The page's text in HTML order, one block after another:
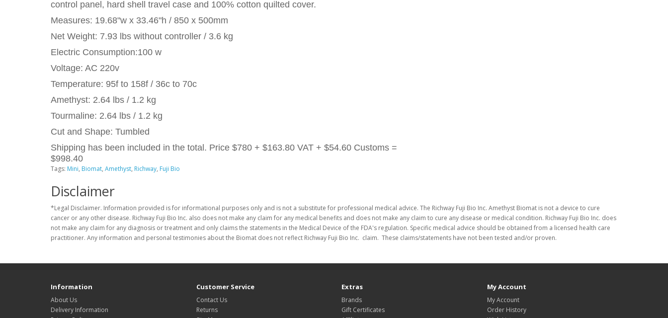
control panel, hard shell travel case and 100% cotton quilted cover.
Measures: 19.68"w x 33.46"h / 850 x 500mm
Net Weight: 7.93 lbs without controller / 3.6 kg
Electric Consumption:100 w
Voltage: AC 220v
Temperature: 95f to 158f / 36c to 70c
Amethyst: 2.64 lbs / 1.2 kg
Tourmaline: 2.64 lbs / 1.2 kg
Cut and Shape: Tumbled
Shipping has been included in the total. Price $780 + $163.80 VAT + $54.60 Customs =
$998.40
Tags: Mini, Biomat, Amethyst, Richway, Fuji Bio
Disclaimer
*Legal Disclaimer. Information provided is for informational purposes only and is not a substitute for professional medical advice. The Richway Fuji Bio Inc. Amethyst Biomat is not a device to cure
cancer or any other disease. Richway Fuji Bio Inc. also does not make any claim for any medical benefits and does not make any claim to cure any disease or medical condition. Richway Fuji Bio Inc. does
not make any claim for any diagnosis or treatment and only claims the statements in the Medical Device of the FDA's regulation. Specific medical advice should be obtained from a licensed health care
practitioner. Any information and personal testimonies about the Biomat does not reflect Richway Fuji Bio Inc. claim. These claims/statements have not been tested and/or proven.
Information
About Us
Delivery Information
Customer Service
Contact Us
Returns
Extras
Brands
Gift Certificates
My Account
My Account
Order History